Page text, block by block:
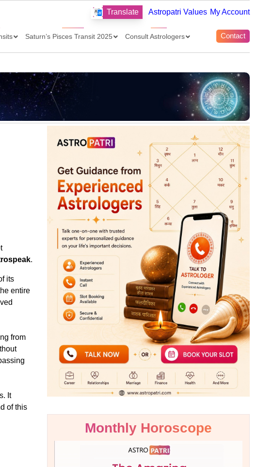
Translate Astropatri Values My Account
Saturn’s Pisces Transit 2025 Consult Astrologers Contact
.
its
entire
from
It
of this
Monthly Horoscope